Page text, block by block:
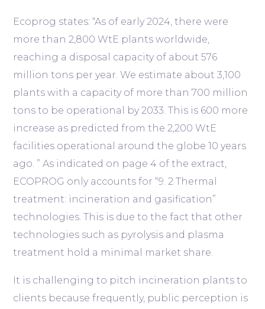
Ecoprog states: “As of early 2024, there were
more than 2,800WtE plants worldwide,
reaching a disposal capacity of about 576
million tons per year. We estimate about 3,100
plants with a capacity of more than 700 million
tons to be operational by 2033. This is 600 more
increase as predicted from the 2,200 WtE
facilities operational around the globe 10 years
ago. ” As indicated on page 4 of the extract,
ECOPROG only accounts for “9. 2 Thermal
treatment: incineration and gasification”
technologies. This is due to the fact that other
technologies such as pyrolysis and plasma
treatment hold a minimal market share.
It is challenging to pitch incineration plants to
clients because frequently, public perception is